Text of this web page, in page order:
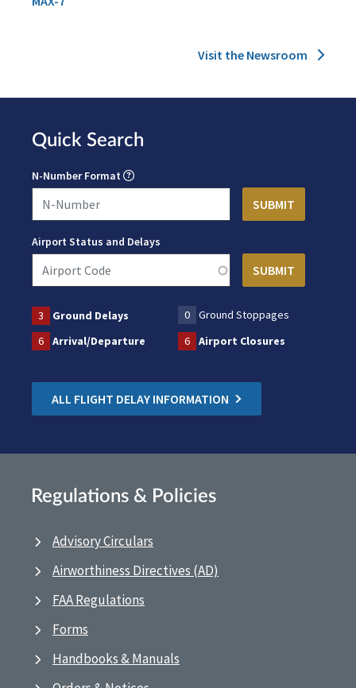
Visit the Newsroom
Quick Search
N-Number Format
Airport Status and Delays
3 Ground Delays 0
Ground Stoppages
6
Arrival/Departure 6 Airport Closures
ALL FLIGHT DELAY INFORMATION
Regulations & Policies
Advisory Circulars
Airworthiness Directives (AD)
FAA Regulations
Forms
Handbooks & Manuals